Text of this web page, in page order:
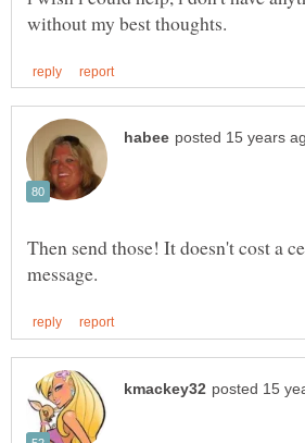
Then send those! It doesn't cost a